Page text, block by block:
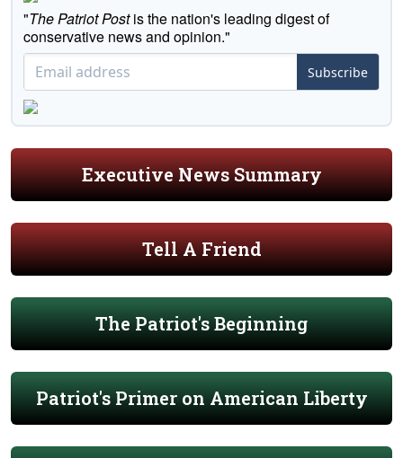
"The Patriot Postis the nation's leading digest of
conservative news and opinion."
Subscribe
Executive News Summary
Tell A Friend
The Patriot's Beginning
Patriot's Primer on American Liberty